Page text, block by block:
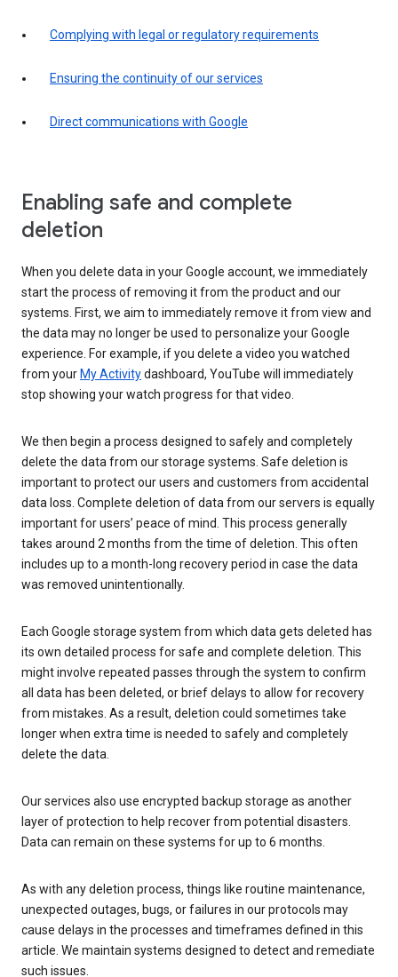
Complying with legal or regulatory requirements
Ensuring the continuity of our services
Direct communications with Google
Enabling safe and complete
deletion
When you delete data in your Google account, we immediately
start the process of removing it from the product and our
systems. First, we aim to immediately remove it from view and
the data may no longer be used to personalize your Google
experience. For example, if you delete a video you watched
from your My Activitydashboard, YouTube will immediately
stop showing your watch progress for that video.
We then begin a process designed to safely and completely
delete the data from our storage systems. Safe deletion is
important to protect our users and customers from accidental
data loss. Complete deletion of data from our servers is equally
important for users’ peace of mind. This process generally
takes around 2 months from the time of deletion. This often
includes up to a month-long recovery period in case the data
was removed unintentionally.
Each Google storage system from which data gets deleted has
its own detailed process for safe and complete deletion. This
might involve repeated passes through the system to confirm
all data has been deleted, or brief delays to allow for recovery
from mistakes. As a result, deletion could sometimes take
longer when extra time is needed to safely and completely
delete the data.
Our services also use encrypted backup storage as another
layer of protection to help recover from potential disasters.
Data can remain on these systems for up to 6 months.
As with any deletion process, things like routine maintenance,
unexpected outages, bugs, or failures in our protocols may
cause delays in the processes and timeframes defined in this
article. We maintain systems designed to detect and remediate
such issues.